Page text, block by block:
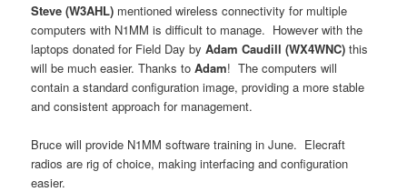
Steve (W3AHL) mentioned wireless connectivity for multiple
computers with N1MM is difficult to manage. However with the
laptops donated for Field Day byAdam Caudill (WX4WNC) this
will be much easier. Thanks toAdam! The computers will
contain a standard configuration image, providing a more stable
and consistent approach for management.
Bruce will provide N1MM software training in June. Elecraft
radios are rig of choice, making interfacing and configuration
easier.